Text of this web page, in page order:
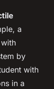
a
by
with
in a